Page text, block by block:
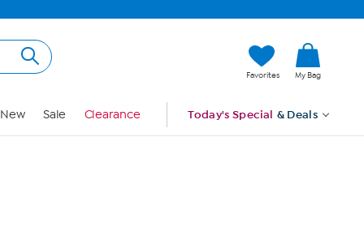
Favorites My Bag
New Sale Clearance Today's Special & Deals